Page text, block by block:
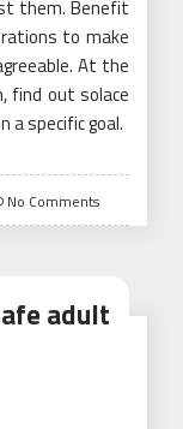
them. Benefit
to make
At the
find out solace
a specific goal.
No Comments
adult